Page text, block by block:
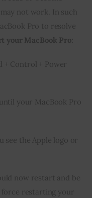
not work. In such
Pro to resolve
your MacBook Pro:
+ Control + Power
your MacBook Pro
see the Apple logo or
now restart and be
restarting your